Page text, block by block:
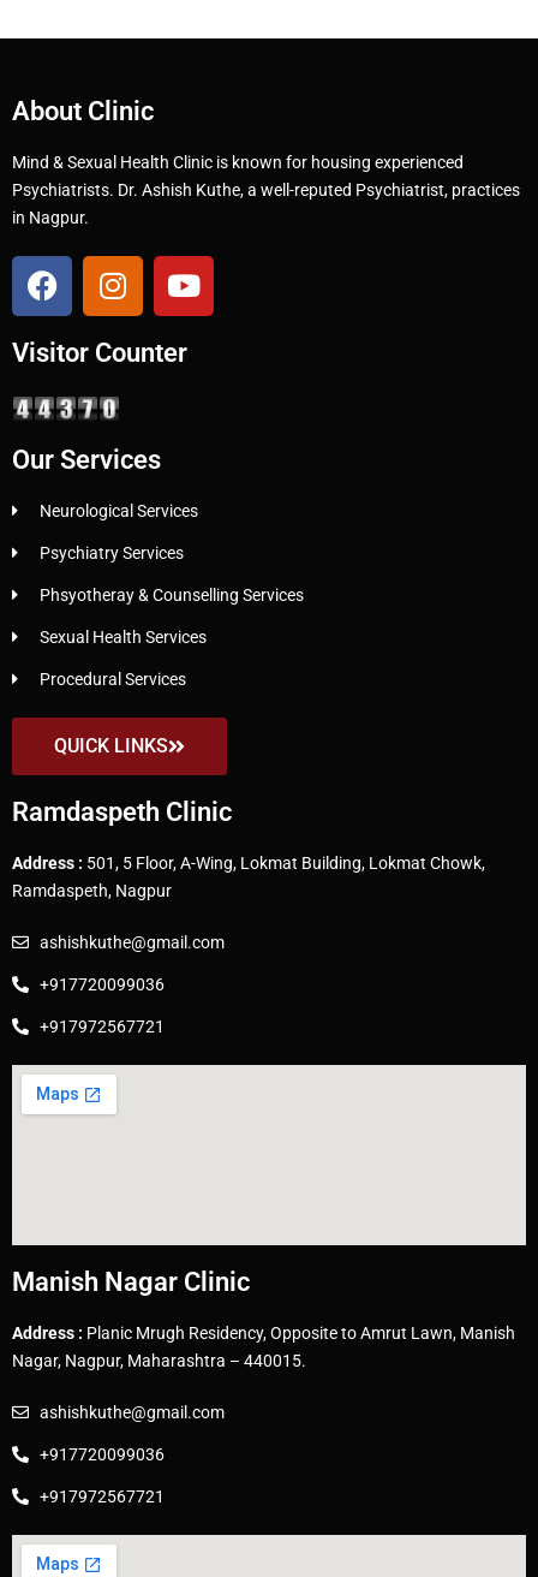
About Clinic
Mind & Sexual Health Clinic is known for housing experienced
Psychiatrists. Dr. Ashish Kuthe, a well-reputed Psychiatrist, practices
in Nagpur.
Visitor Counter
Our Services
Neurological Services
Psychiatry Services
Phsyotheray & Counselling Services
Sexual Health Services
Procedural Services
QUICK LINKS
Ramdaspeth Clinic
Address : 501, 5 Floor, A-Wing, Lokmat Building, Lokmat Chowk,
Ramdaspeth, Nagpur
ashishkuthe@gmail.com
+917720099036
+917972567721
Manish Nagar Clinic
Address : Planic Mrugh Residency, Opposite to Amrut Lawn, Manish
Nagar, Nagpur, Maharashtra – 440015.
ashishkuthe@gmail.com
+917720099036
+917972567721